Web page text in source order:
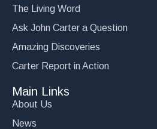
The Living Word
Ask John Carter a Question
Amazing Discoveries
Carter Report in Action
Main Links
About Us
News